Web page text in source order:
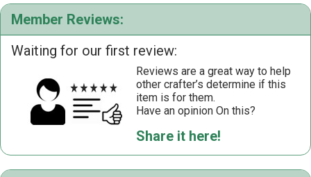
Member Reviews:
Waiting for our first review:
Reviews are a great way to help
other crafter’s determine if this
item is for them.
Have an opinion On this?
Share it here!